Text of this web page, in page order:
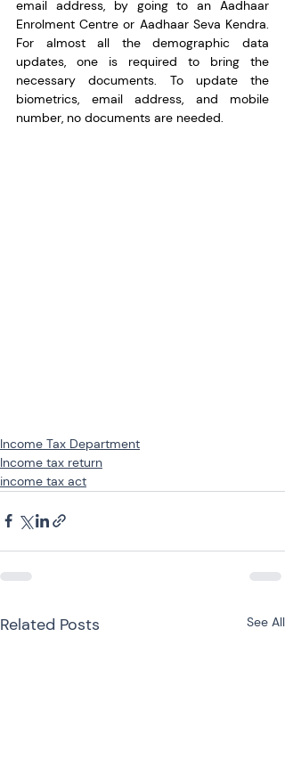
email address, by going to an Aadhaar
Enrolment Centre or Aadhaar Seva Kendra.
For almost all the demographic data
updates, one is required to bring the
necessary documents. To update the
biometrics, email address, and mobile
number, no documents are needed.
Income Tax Department
Income tax return
income tax act
Related Posts See All